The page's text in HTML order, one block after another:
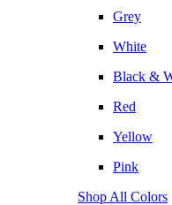
Grey
White
Black &
Red
Yellow
Pink
Shop All Colors